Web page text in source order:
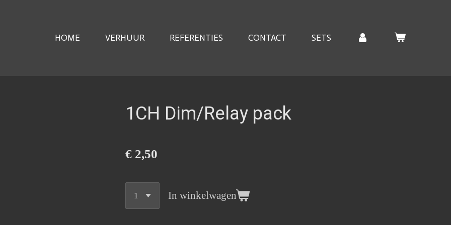
HOME VERHUUR REFERENTIES CONTACT SETS
1CH Dim/Relay pack
€ 2,50
In winkelwagen